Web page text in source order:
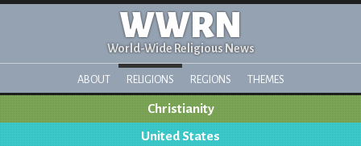
WWRN
World-Wide Religious News
ABOUT RELIGIONS REGIONS THEMES
Christianity
United States